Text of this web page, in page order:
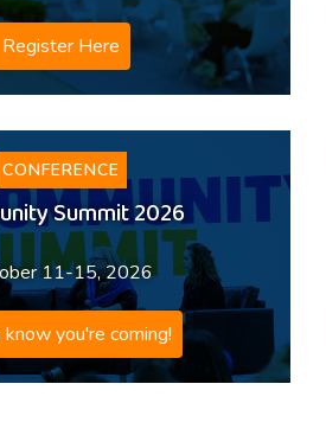
Register Here
CONFERENCE
Summit 2026
11-15, 2026
you're coming!